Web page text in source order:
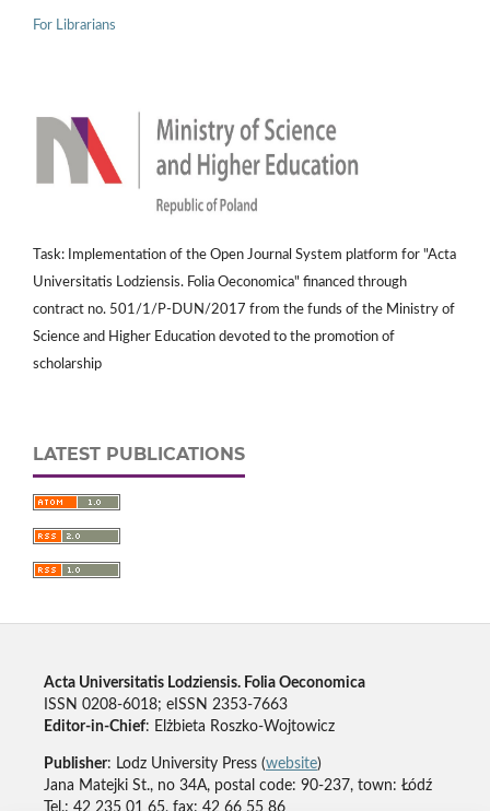
For Librarians
Task: Implementation of the Open Journal System platform for "Acta
Universitatis Lodziensis. Folia Oeconomica" financed through
contract no. 501/1/P-DUN/2017 from the funds of the Ministry of
Science and Higher Education devoted to the promotion of
scholarship
LATEST PUBLICATIONS
Acta Universitatis Lodziensis. Folia Oeconomica
ISSN 0208-6018; eISSN 2353-7663
Editor-in-Chief: Elżbieta Roszko-Wojtowicz
Publisher: Lodz University Press (website)
Jana Matejki St., no 34A, postal code: 90-237, town: Łódź
Tel.: 42 235 01 65, fax: 42 66 55 86